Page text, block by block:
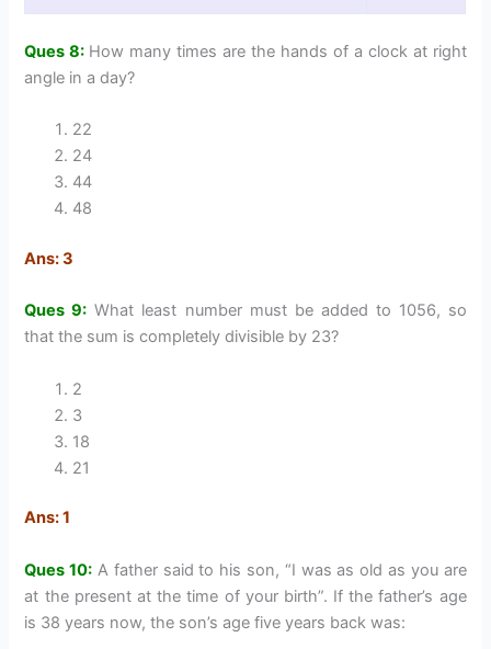
Ques 8: How many times are the hands of a clock at right
angle in a day?
22
24
44
48
Ans: 3
Ques 9: What least number must be added to 1056, so
that the sum is completely divisible by 23?
2
3
18
21
Ans: 1
Ques 10: A father said to his son, “I was as old as you are
at the present at the time of your birth”. If the father’s age
is 38 years now, the son’s age five years back was: